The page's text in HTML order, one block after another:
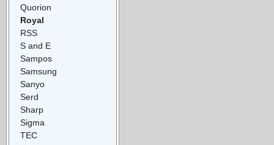
Quorion
Royal
RSS
S and E
Sampos
Samsung
Sanyo
Serd
Sharp
Sigma
TEC